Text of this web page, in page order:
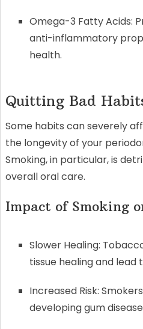
Omega-3 Fatty Acids:
anti-inflammatory
health.
Quitting Bad
Some habits can severely
the longevity of your
Smoking, in particular, is
overall oral care.
Impact of Smoking
Slower Healing:
tissue healing and lead
Increased Risk:
developing gum